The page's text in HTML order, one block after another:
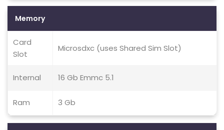
Memory
Card
Slot
Microsdxc (uses Shared Sim Slot)
Internal 16 Gb Emmc 5.1
Ram 3 Gb